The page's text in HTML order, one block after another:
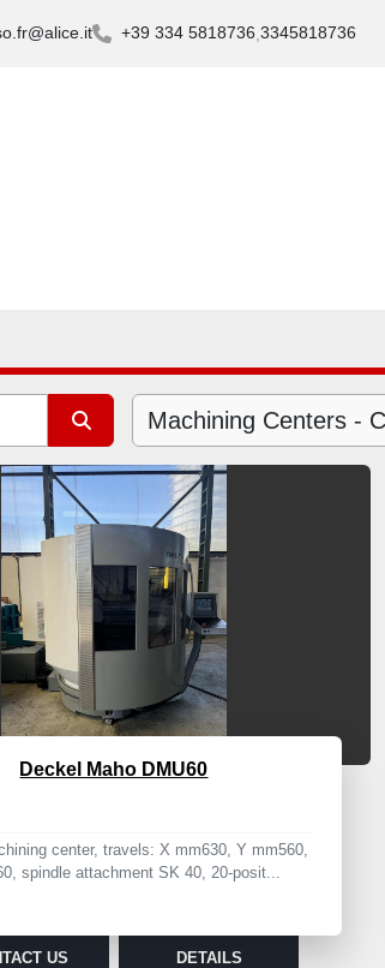
+39 334 5818736 3345818736
Deckel Maho DMU60
center, travels: X mm630, Y mm560,
spindle attachment SK 40, 20-posit...
US DETAILS